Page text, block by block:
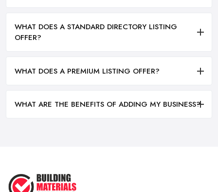
WHAT DOES A STANDARD DIRECTORY LISTING
OFFER?
WHAT DOES A PREMIUM LISTING OFFER?
WHAT ARE THE BENEFITS OF ADDING MY BUSINESS?